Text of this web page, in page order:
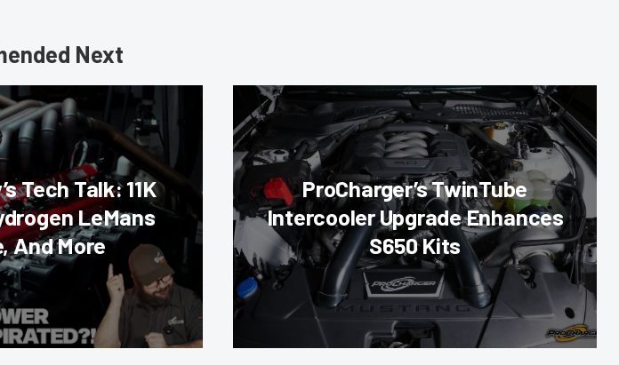
Next
Tech Talk: 11K
LeMans
And More
ProCharger’s TwinTube
Intercooler Upgrade Enhances
S650 Kits